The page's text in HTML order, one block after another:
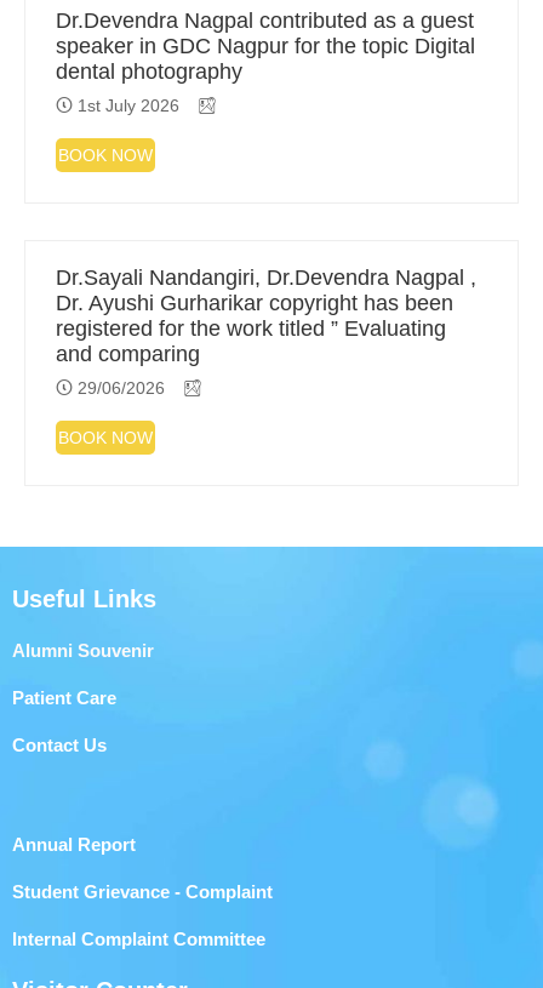
Dr.Devendra Nagpal contributed as a guest
speaker in GDC Nagpur for the topic Digital
dental photography
1st July 2026
BOOK NOW
Dr.Sayali Nandangiri, Dr.Devendra Nagpal ,
Dr. Ayushi Gurharikar copyright has been
registered for the work titled ” Evaluating
and comparing
29/06/2026
BOOK NOW
Useful Links
Alumni Souvenir
Patient Care
Contact Us
Annual Report
Student Grievance - Complaint
Internal Complaint Committee